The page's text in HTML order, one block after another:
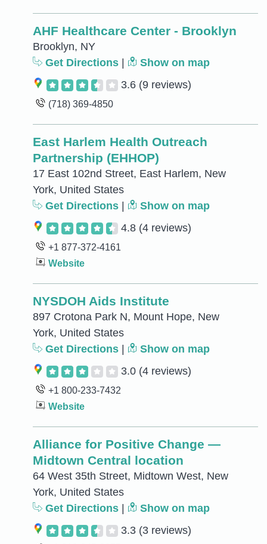
AHF Healthcare Center - Brooklyn
Brooklyn, NY
Get Directions
Show on map
3.6 (9 reviews)
(718) 369-4850
East Harlem Health Outreach
Partnership (EHHOP)
17 East 102nd Street, East Harlem, New
York, United States
Get Directions
Show on map
4.8 (4 reviews)
+1 877-372-4161
Website
NYSDOH Aids Institute
897 Crotona Park N, Mount Hope, New
York, United States
Get Directions
Show on map
3.0 (4 reviews)
+1 800-233-7432
Website
Alliance for Positive Change —
Midtown Central location
64 West 35th Street, Midtown West, New
York, United States
Get Directions
Show on map
3.3 (3 reviews)